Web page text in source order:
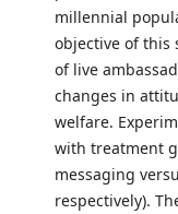
millennial
objective of this
of live
changes in
welfare.
with treatment
messaging
respectively).